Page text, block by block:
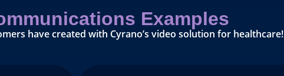
Examples
have created with Cyrano’s video solution for healthcare!